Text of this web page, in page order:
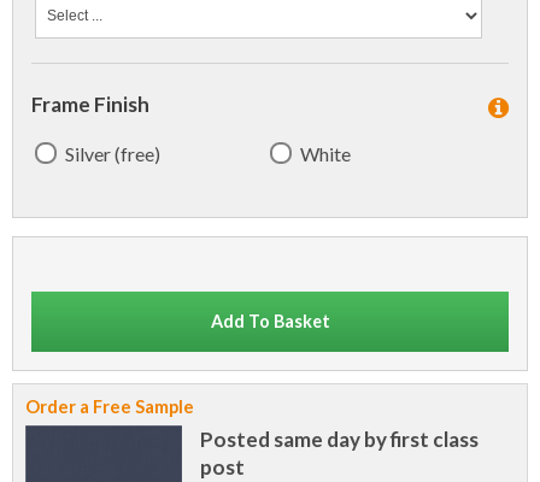
Frame Finish
Silver (free) White
Add To Basket
Order a Free Sample
Posted same day by first class
post